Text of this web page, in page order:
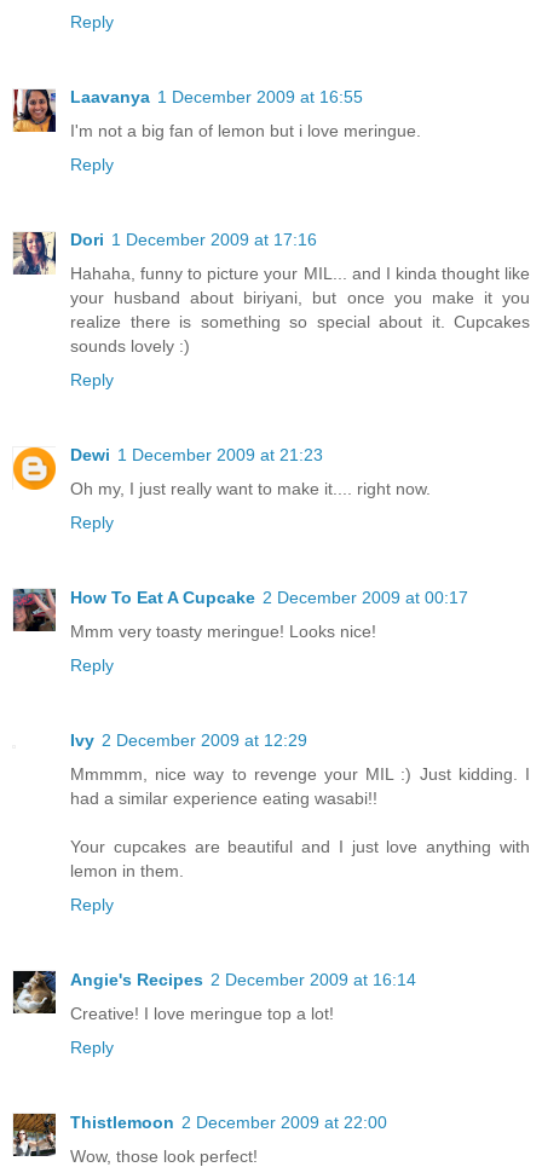
Reply
Laavanya 1 December 2009 at 16:55
I'm not a big fan of lemon but i love meringue.
Reply
Dori 1 December 2009 at 17:16
Hahaha, funny to picture your MIL... and I kinda thought like
your husband about biriyani, but once you make it you
realize there is something so special about it. Cupcakes
sounds lovely :)
Reply
Dewi 1 December 2009 at 21:23
Oh my, I just really want to make it.... right now.
Reply
How To Eat A Cupcake 2 December 2009 at 00:17
Mmm very toasty meringue! Looks nice!
Reply
Ivy 2 December 2009 at 12:29
Mmmmm, nice way to revenge your MIL :) Just kidding. I
had a similar experience eating wasabi!!
Your cupcakes are beautiful and I just love anything with
lemon in them.
Reply
Angie's Recipes 2 December 2009 at 16:14
Creative! I love meringue top a lot!
Reply
Thistlemoon 2 December 2009 at 22:00
Wow, those look perfect!